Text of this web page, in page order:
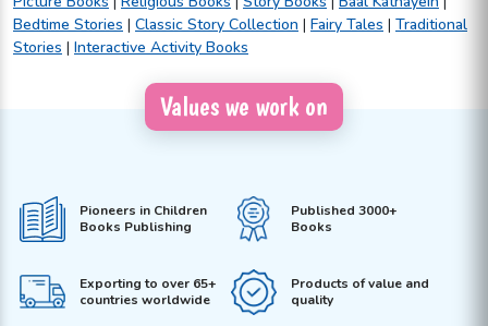
Bedtime Stories | Classic Story Collection | Fairy Tales | Traditional
Stories | Interactive Activity Books
Values we work on
Pioneers in Children
Books Publishing
Published 3000+
Books
Exporting to over 65+
countries worldwide
Products of value and
quality